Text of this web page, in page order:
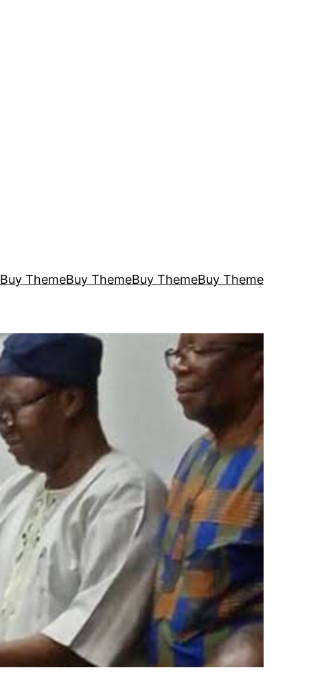
Buy ThemeBuy ThemeBuy ThemeBuy Theme